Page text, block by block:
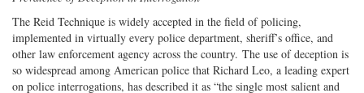
The Reid Technique is widely accepted in the field of policing,
implemented in virtually every police department, sheriff’s office, and
other law enforcement agency across the country. The use of deception is
so widespread among American police that Richard Leo, a leading expert
on police interrogations, has described it as “the single most salient and